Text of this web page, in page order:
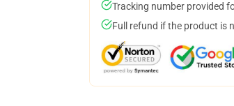
Tracking number provided
Full refund if the product is